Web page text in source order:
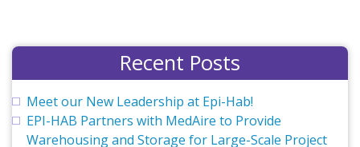
Recent Posts
Meet our New Leadership at Epi-Hab!
EPI-HAB Partners with MedAire to Provide
Warehousing and Storage for Large-Scale Project